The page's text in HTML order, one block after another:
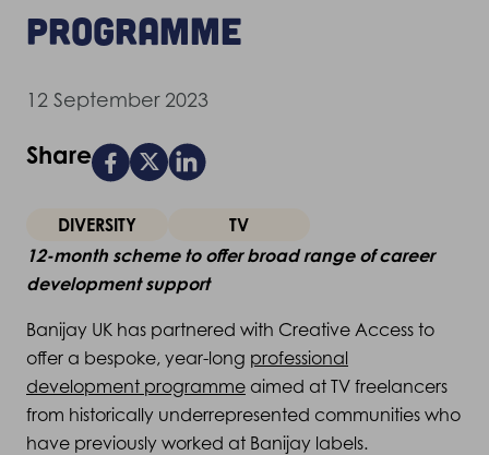
programme
12-month scheme to offer broad range of career
development support
Banijay UK has partnered with Creative Access to
offer a bespoke, year-long professional
development programme aimed at TV freelancers
from historically underrepresented communities who
have previously worked at Banijay labels.
12 September 2023
Share
DIVERSITY TV